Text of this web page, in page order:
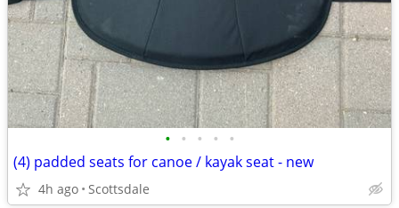
• • • • •
(4) padded seats for canoe / kayak seat - new
4h ago Scottsdale